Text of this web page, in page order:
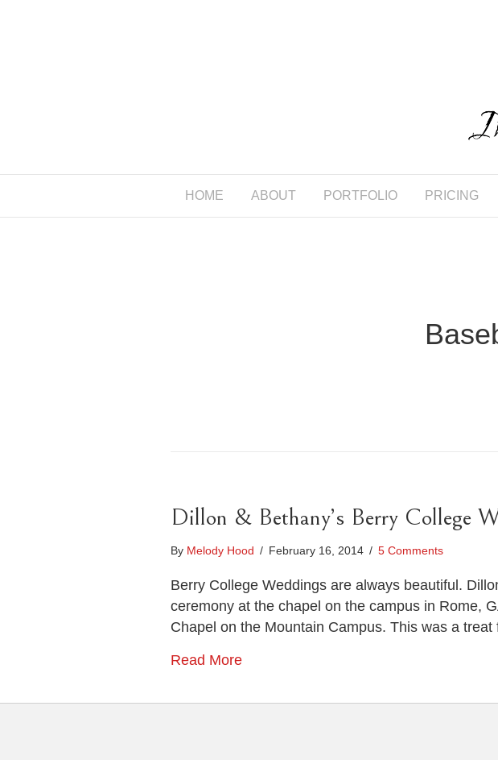
HOME ABOUT PORTFOLIO PRICING
Dillon & Bethany’s Berry College
By Melody Hood / February 16, 2014 / 5 Comments
Berry College Weddings are always beautiful.
ceremony at the chapel on the campus in Rome,
Chapel on the Mountain Campus. This was a
Read More